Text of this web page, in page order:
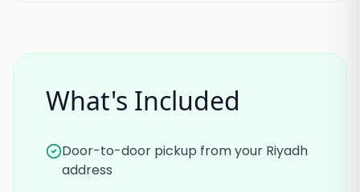
What's Included
Door-to-door pickup from your Riyadh
address